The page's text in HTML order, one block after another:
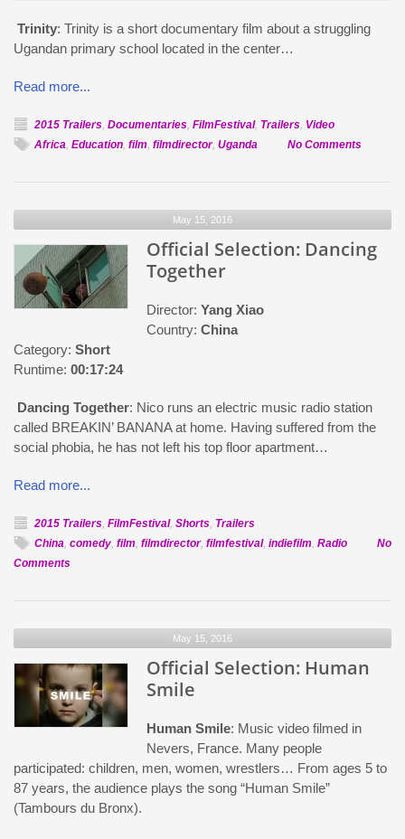
Trinity: Trinity is a short documentary film about a struggling
Ugandan primary school located in the center…
Read more...
2015 Trailers, Documentaries, FilmFestival, Trailers, Video
Africa, Education, film, filmdirector, Uganda No Commentson
May 15, 2016
Official Selection: Dancing
Together
Director: Yang Xiao
Country: China
Category: Short
Runtime: 00:17:24
Dancing Together: Nico runs an electric music radio station
called BREAKIN’ BANANA at home. Having suffered from the
social phobia, he has not left his top floor apartment…
Read more...
2015 Trailers, FilmFestival, Shorts, Trailers
China, comedy, film, filmdirector, filmfestival, indiefilm, Radio
No
Commentson
May 15, 2016
Official Selection: Human
Smile
Human Smile: Music video filmed in
Nevers, France. Many people
participated: children, men, women, wrestlers… From ages 5 to
87 years, the audience plays the song “Human Smile”
(Tambours du Bronx).